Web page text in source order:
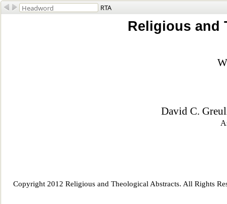
RTA
Religious and
David C.
Copyright 2012 Religious and Theological Abstracts. All Rights